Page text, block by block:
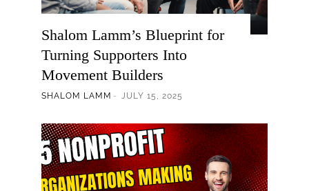
Shalom Lamm’s Blueprint for
Turning Supporters Into
Movement Builders
SHALOM LAMM JULY 15, 2025